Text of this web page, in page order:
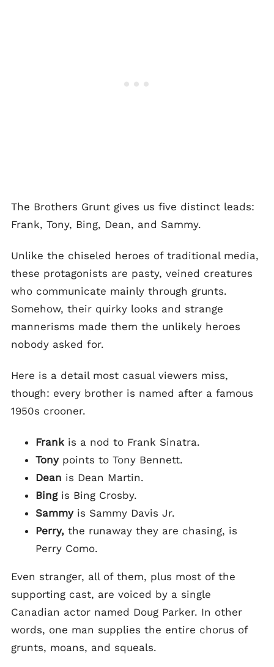
The Brothers Grunt gives us five distinct leads:
Frank, Tony, Bing, Dean, and Sammy.
Unlike the chiseled heroes of traditional media,
these protagonists are pasty, veined creatures
who communicate mainly through grunts.
Somehow, their quirky looks and strange
mannerisms made them the unlikely heroes
nobody asked for.
Here is a detail most casual viewers miss,
though: every brother is named after a famous
1950s crooner.
Frank is a nod to Frank Sinatra.
Tonypoints to Tony Bennett.
Dean is Dean Martin.
Bingis Bing Crosby.
Sammyis Sammy Davis Jr.
Perry, the runaway they are chasing, is
Perry Como.
Even stranger, all of them, plus most of the
supporting cast, are voiced by a single
Canadian actor named Doug Parker. In other
words, one man supplies the entire chorus of
grunts, moans, and squeals.